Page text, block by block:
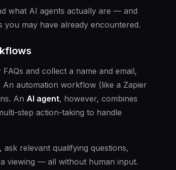
what AI agents actually are — and
may have already encountered.
and collect a name and email,
automation workflow (like a Zapier
An AI agent, however, combines
step action-taking to handle
relevant qualifying questions,
viewing — all without human input.